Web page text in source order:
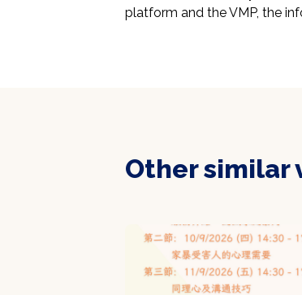
platform and the VMP, the
Other